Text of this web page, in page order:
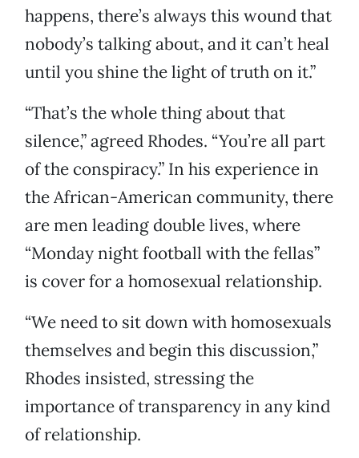
happens, there’s always this wound that
nobody’s talking about, and it can’t heal
until you shine the light of truth on it.”
“That’s the whole thing about that
silence,” agreed Rhodes. “You’re all part
of the conspiracy.” In his experience in
the African-American community, there
are men leading double lives, where
“Monday night football with the fellas”
is cover for a homosexual relationship.
“We need to sit down with homosexuals
themselves and begin this discussion,”
Rhodes insisted, stressing the
importance of transparency in any kind
of relationship.